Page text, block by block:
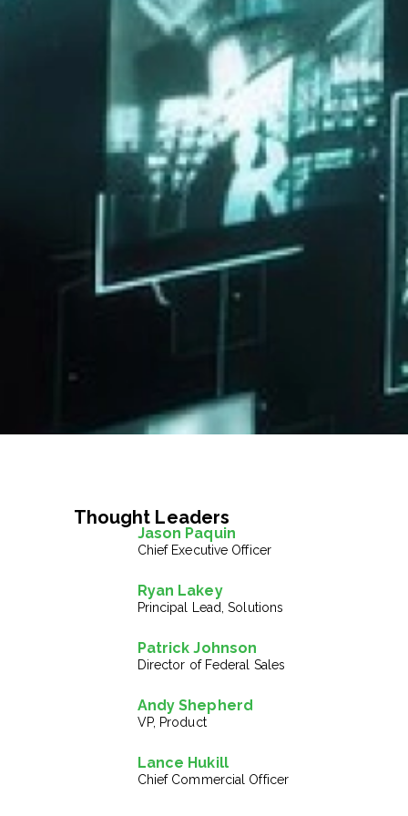
Thought Leaders
Jason Paquin
Chief Executive Officer
Ryan Lakey
Principal Lead, Solutions
Patrick Johnson
Director of Federal Sales
Andy Shepherd
VP, Product
Lance Hukill
Chief Commercial Officer